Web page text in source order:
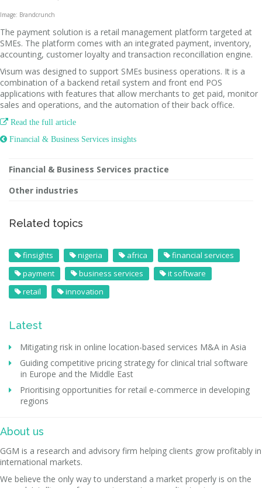
Image: Brandcrunch
The payment solution is a retail management platform targeted at
SMEs. The platform comes with an integrated payment, inventory,
accounting, customer loyalty and transaction reconcillation engine.
Visum was designed to support SMEs business operations. It is a
combination of a backend retail system and front end POS
applications with features that allow merchants to get paid, monitor
sales and operations, and the automation of their back office.
 Read the full article
 Financial & Business Services insights
Financial & Business Services practice
Other industries
Related topics
finsights nigeria africa
financial services
payment
business services
it software
retail
innovation
Latest
Mitigating risk in online location-based services M&A in Asia
Guiding competitive pricing strategy for clinical trial software
in Europe and the Middle East
Prioritising opportunities for retail e-commerce in developing
regions
About us
GGM is a research and advisory firm helping clients grow profitably in
international markets.
We believe the only way to understand a market properly is on the